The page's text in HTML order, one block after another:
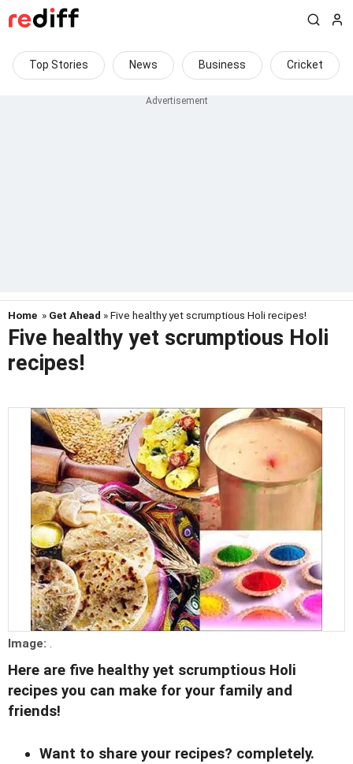
Top Stories News Business Cricket
Home » Get Ahead » Five healthy yet scrumptious Holi recipes!
Five healthy yet scrumptious Holi
recipes!
Image: .
Here are five healthy yet scrumptious Holi
recipes you can make for your family and
friends!
Want to share your recipes? completely.